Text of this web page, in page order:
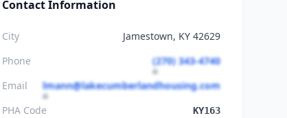
Contact Information
City
Jamestown, KY 42629
Phone
(270) 343-4740
Email
lmann@lakecumberlandhousing.com
PHA Code
KY163